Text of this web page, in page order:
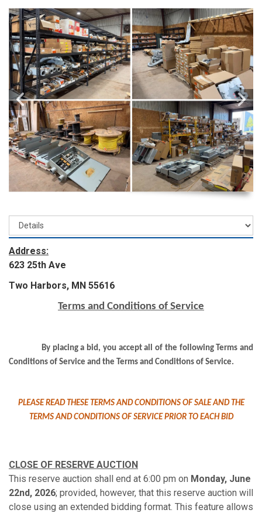
Address:
623 25th Ave
Two Harbors, MN 55616
Terms and Conditions of Service
By placing a bid, you accept all of the following Terms and
Conditions of Service and the Terms and Conditions of Service.
PLEASE READ THESE TERMS AND CONDITIONS OF SALE AND THE
TERMS AND CONDITIONS OF SERVICE PRIOR TO EACH BID
CLOSE OF RESERVE AUCTION
This reserve auction shall end at 6:00 pm on Monday, June
22nd, 2026; provided, however, that this reserve auction will
close using an extended bidding format. This feature allows